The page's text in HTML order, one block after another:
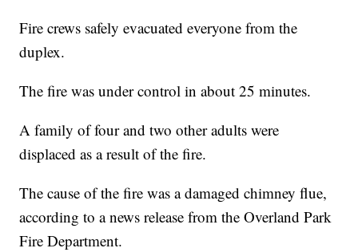
Fire crews safely evacuated everyone from the
duplex.
The fire was under control in about 25 minutes.
A family of four and two other adults were
displaced as a result of the fire.
The cause of the fire was a damaged chimney flue,
according to a news release from the Overland Park
Fire Department.